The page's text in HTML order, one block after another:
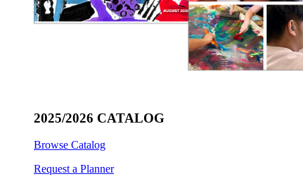
2025/2026 CATALOG
Browse Catalog
Request a Planner